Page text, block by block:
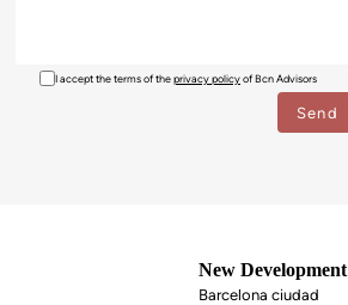
I accept the terms of theprivacy policyof Bcn Advisors
New Development
Barcelona ciudad